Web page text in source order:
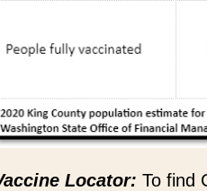
Locator: To find